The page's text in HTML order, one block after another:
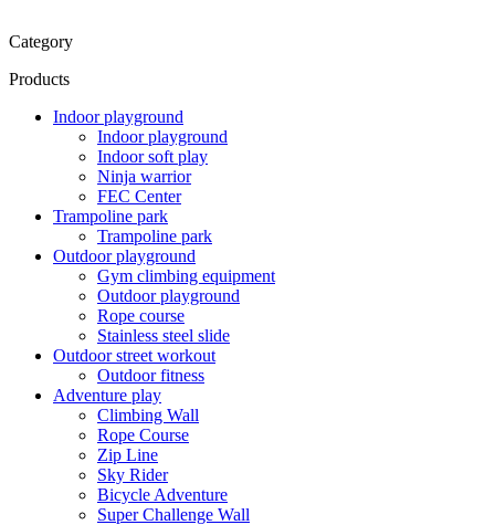
Category
Products
Indoor playground
Indoor playground
Indoor soft play
Ninja warrior
FEC Center
Trampoline park
Trampoline park
Outdoor playground
Gym climbing equipment
Outdoor playground
Rope course
Stainless steel slide
Outdoor street workout
Outdoor fitness
Adventure play
Climbing Wall
Rope Course
Zip Line
Sky Rider
Bicycle Adventure
Super Challenge Wall